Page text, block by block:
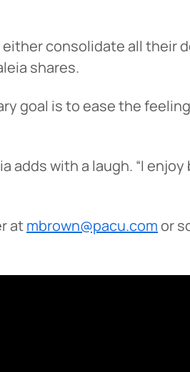
consolidate all their
shares.
goal is to ease the
adds with a laugh. “I
atmbrown@pacu.comor
Cancel